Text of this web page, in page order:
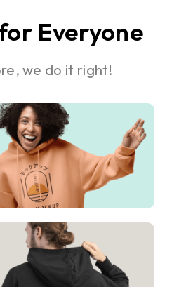
Everyone
we do it right!